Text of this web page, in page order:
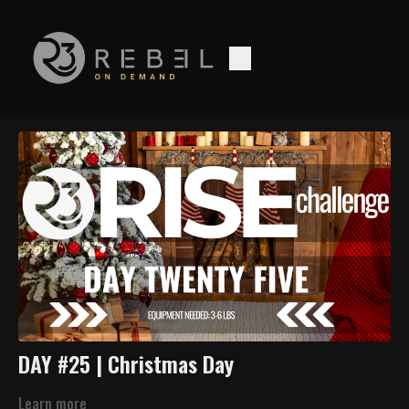
DAY #25 | Christmas Day
Learn more